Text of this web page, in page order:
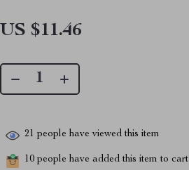
US $11.46
21 people have viewed this item
10 people have added this item to cart